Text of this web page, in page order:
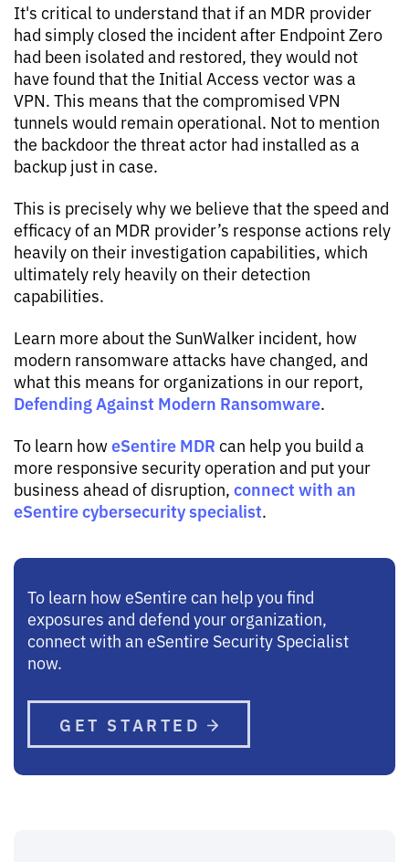
It's critical to understand that if an MDR provider
had simply closed the incident after Endpoint Zero
had been isolated and restored, they would not
have found that the Initial Access vector was a
VPN. This means that the compromised VPN
tunnels would remain operational. Not to mention
the backdoor the threat actor had installed as a
backup just in case.
This is precisely why we believe that the speed and
efficacy of an MDR provider’s response actions rely
heavily on their investigation capabilities, which
ultimately rely heavily on their detection
capabilities.
Learn more about the SunWalker incident, how
modern ransomware attacks have changed, and
what this means for organizations in our report,
Defending Against Modern Ransomware.
To learn howeSentire MDR can help you build a
more responsive security operation and put your
business ahead of disruption, connect with an
eSentire cybersecurity specialist.
To learn how eSentire can help you find
exposures and defend your organization,
connect with an eSentire Security Specialist
now.
GET STARTED